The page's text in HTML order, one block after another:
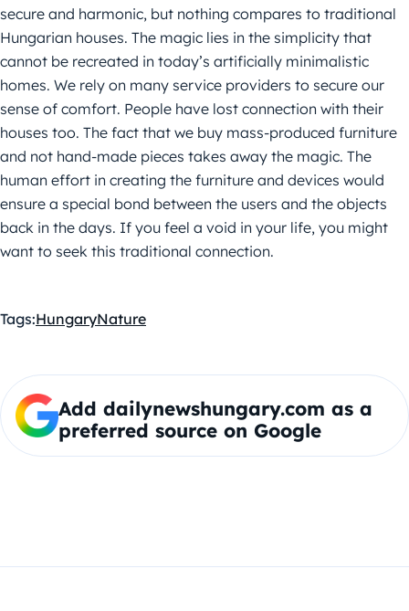
secure and harmonic, but nothing compares to traditional
Hungarian houses. The magic lies in the simplicity that
cannot be recreated in today’s artificially minimalistic
homes. We rely on many service providers to secure our
sense of comfort. People have lost connection with their
houses too. The fact that we buy mass-produced furniture
and not hand-made pieces takes away the magic. The
human effort in creating the furniture and devices would
ensure a special bond between the users and the objects
back in the days. If you feel a void in your life, you might
want to seek this traditional connection.
Tags:HungaryNature
Add dailynewshungary.com as a
preferred source on Google